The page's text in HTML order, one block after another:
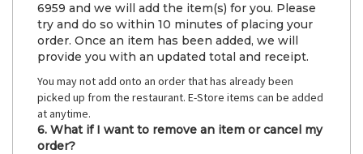
6959 and we will add the item(s) for you. Please
try and do so within 10 minutes of placing your
order. Once an item has been added, we will
provide you with an updated total and receipt.
You may not add onto an order that has already been
picked up from the restaurant. E-Store items can be added
at anytime.
6. What if I want to remove an item or cancel my
order?